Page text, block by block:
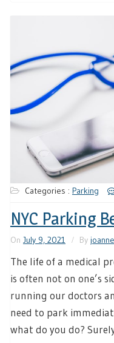
Categories : Parking
NYC Parking
On July 9, 2021 By joanne
The life of a medical
is often not on one’s
running our doctors
need to park
what do you do?